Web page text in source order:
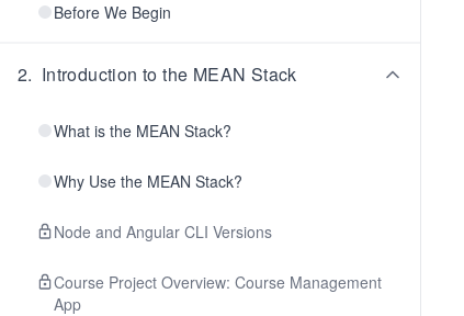
Before We Begin
2. Introduction to the MEAN Stack
What is the MEAN Stack?
Why Use the MEAN Stack?
Node and Angular CLI Versions
Course Project Overview: Course Management
App